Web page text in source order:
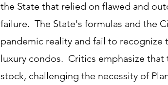
the State that relied on flawed and
failure. The State's formulas and the
pandemic reality and fail to
luxury condos. Critics emphasize
stock, challenging the necessity of